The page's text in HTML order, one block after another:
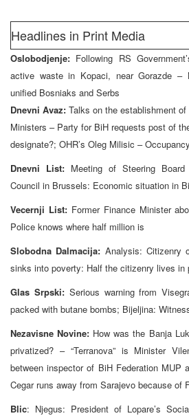
Headlines in Print Media
Oslobodjenje: Following RS
active waste in Kopaci, near Gorazde –
unified Bosniaks and Serbs
Dnevni Avaz: Talks on the establishment
Ministers – Party for BiH requests post of
designate?; OHR’s Oleg Milisic –
Dnevni List: Meeting of Steering
Council in Brussels: Economic situation in
Vecernji List: Former Finance Minister
Police knows where half million is
Slobodna Dalmacija: Analysis: Citizenry
sinks into poverty: Half the citizenry lives in
Glas Srpski:Serious warning from
packed with butane bombs; Bijeljina:
Nezavisne Novine: How was the Banja
privatized? – “Terranova” is Minister
between inspector of BiH Federation MUP
Cegar runs away from Sarajevo because of
Blic: Njegus: President of Lopare’s